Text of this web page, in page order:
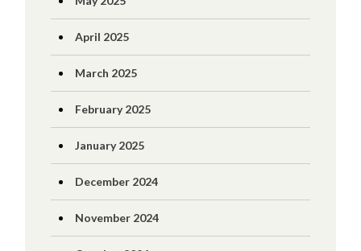
April 2025
March 2025
February 2025
January 2025
December 2024
November 2024